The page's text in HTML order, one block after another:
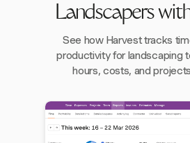
Landscapers
See how Harvest tracks
productivity for landscaping
hours, costs, and